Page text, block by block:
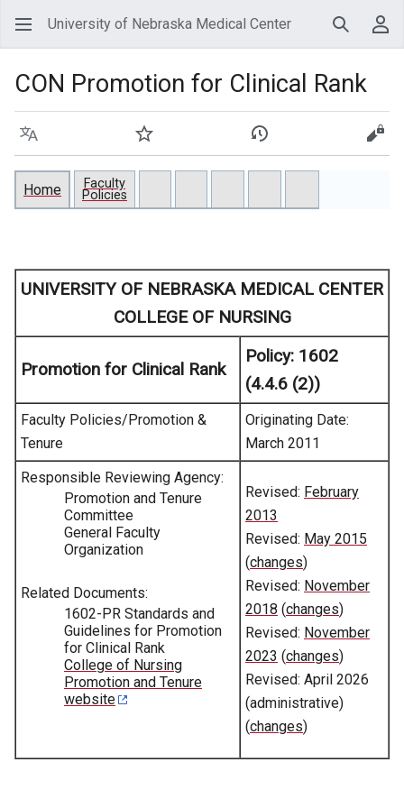
University of Nebraska Medical Center Search
CON Promotion for Clinical Rank
Language Watch View history
Home Faculty
Policies
UNIVERSITY OF NEBRASKA MEDICAL CENTER
COLLEGE OF NURSING
Promotion for Clinical Rank
Policy: 1602
(4.4.6 (2))
Faculty Policies/Promotion &
Tenure
Originating Date:
March 2011
Responsible Reviewing Agency:
Promotion and Tenure
Committee
General Faculty
Organization
Related Documents:
1602-PR Standards and
Guidelines for Promotion
for Clinical Rank
College of Nursing
Promotion and Tenure
website
Revised: February
2013
Revised: May 2015
(changes)
Revised: November
2018 (changes)
Revised: November
2023 (changes)
Revised: April 2026
(administrative)
(changes)